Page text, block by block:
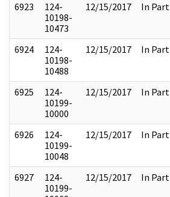
6923
124-
10198-
10473
12/15/2017 In Part
6924
124-
10198-
10488
12/15/2017 In Part
6925
124-
10199-
10000
12/15/2017 In Part
6926
124-
10199-
10048
12/15/2017 In Part
6927
124-
10199-
12/15/2017 In Part